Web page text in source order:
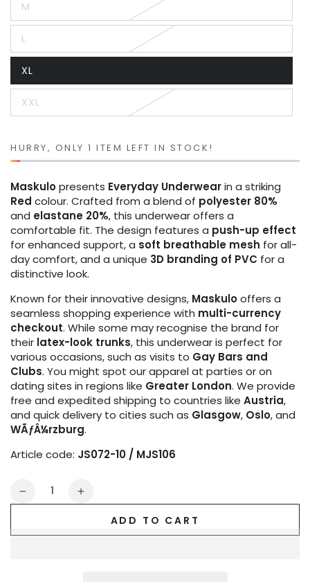
or
unavailable
M
Variant
sold
out
or
unavailable
LVariant
sold
or
unavailable
XL
Variant
sold
out
or
unavailable
XXL
Variant
sold
unavailable
HURRY, ONLY 1 ITEM LEFT IN STOCK!
Maskulopresents Everyday Underwearin a striking
Red colour. Crafted from a blend of polyester 80%
and elastane 20%, this underwear offers a
comfortable fit. The design features a push-up effect
for enhanced support, a soft breathable mesh for all-
day comfort, and a unique 3D branding of PVC for a
distinctive look.
Known for their innovative designs, Maskulooffers a
seamless shopping experience with multi-currency
checkout. While some may recognise the brand for
their latex-look trunks, this underwear is perfect for
various occasions, such as visits to Gay Bars and
Clubs. You might spot our apparel at parties or on
dating sites in regions like Greater London. We provide
free and expedited shipping to countries like Austria,
and quick delivery to cities such as Glasgow, Oslo, and
WÃƒÂ¼rzburg.
Article code: JS072-10 / MJS106
Quantity
Decrease
Increase
ADD TO CART